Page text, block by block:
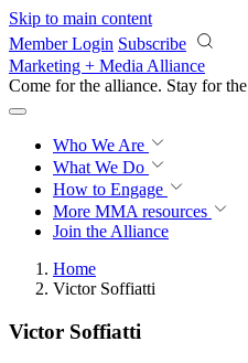
Skip to main content
Member Login Subscribe
Marketing + Media Alliance
Come for the alliance. Stay for the
Who We Are
What We Do
How to Engage
More MMA resources
Join the Alliance
Home
Victor Soffiatti
Victor Soffiatti